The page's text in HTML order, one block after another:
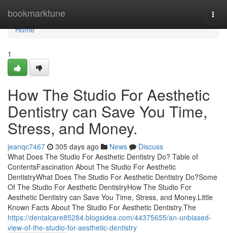
bookmarktune
Home
Home
1
How The Studio For Aesthetic
Dentistry can Save You Time,
Stress, and Money.
jeanqc7467 305 days ago News
Discuss
What Does The Studio For Aesthetic Dentistry Do? Table of
ContentsFascination About The Studio For Aesthetic
DentistryWhat Does The Studio For Aesthetic Dentistry Do?Some
Of The Studio For Aesthetic DentistryHow The Studio For
Aesthetic Dentistry can Save You Time, Stress, and Money.Little
Known Facts About The Studio For Aesthetic Dentistry.The
https://dentalcare85284.blogsidea.com/44375655/an-unbiased-
view-of-the-studio-for-aesthetic-dentistry